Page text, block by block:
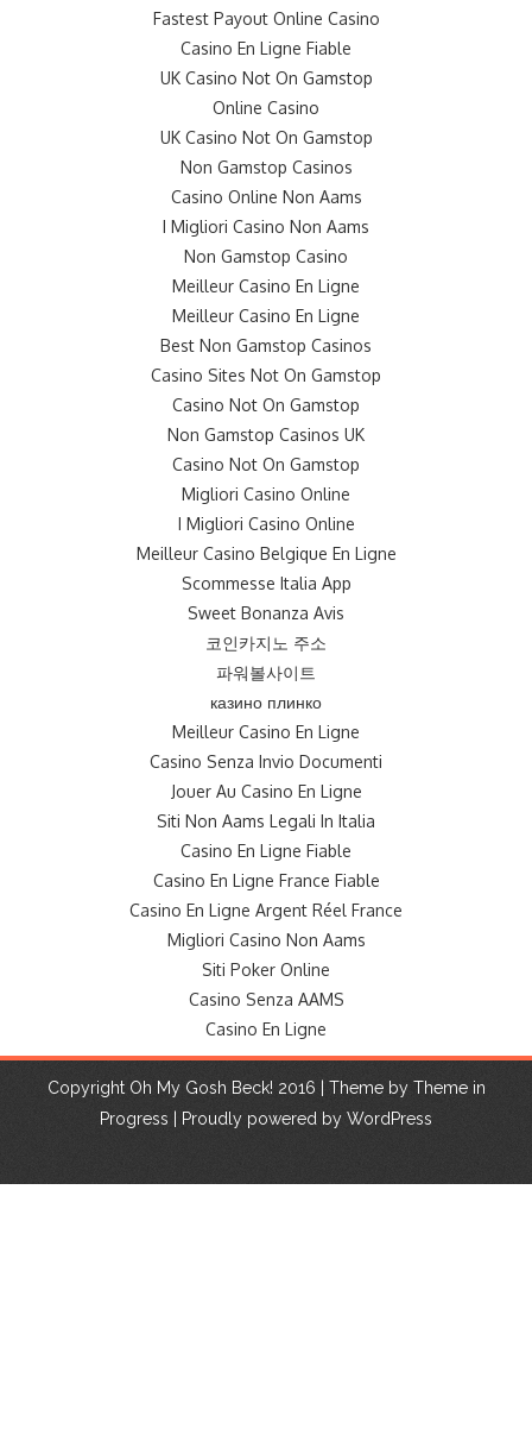
Fastest Payout Online Casino
Casino En Ligne Fiable
UK Casino Not On Gamstop
Online Casino
UK Casino Not On Gamstop
Non Gamstop Casinos
Casino Online Non Aams
I Migliori Casino Non Aams
Non Gamstop Casino
Meilleur Casino En Ligne
Meilleur Casino En Ligne
Best Non Gamstop Casinos
Casino Sites Not On Gamstop
Casino Not On Gamstop
Non Gamstop Casinos UK
Casino Not On Gamstop
Migliori Casino Online
I Migliori Casino Online
Meilleur Casino Belgique En Ligne
Scommesse Italia App
Sweet Bonanza Avis
코인카지노 주소
파워볼사이트
казино плинко
Meilleur Casino En Ligne
Casino Senza Invio Documenti
Jouer Au Casino En Ligne
Siti Non Aams Legali In Italia
Casino En Ligne Fiable
Casino En Ligne France Fiable
Casino En Ligne Argent Réel France
Migliori Casino Non Aams
Siti Poker Online
Casino Senza AAMS
Casino En Ligne
Copyright Oh My Gosh Beck! 2016 | Theme by Theme in
Progress
Proudly powered by WordPress